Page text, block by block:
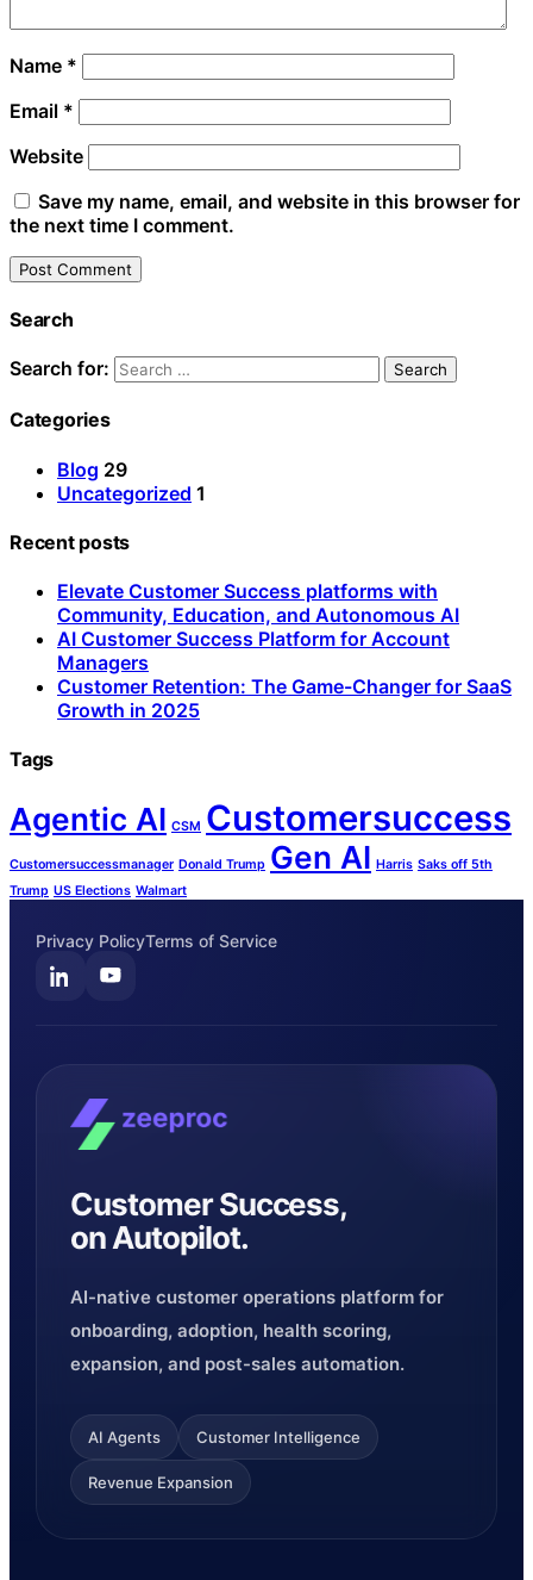
Name *
Email *
Website
Save my name, email, and website in this browser for
the next time I comment.
Search
Search for:
Categories
Blog 29
Uncategorized 1
Recent posts
Elevate Customer Success platforms with
Community, Education, and Autonomous AI
AI Customer Success Platform for Account
Managers
Customer Retention: The Game-Changer for SaaS
Growth in 2025
Tags
Agentic AI CSM Customersuccess
Customersuccessmanager Donald Trump Gen AI Harris Saks off 5th
Trump US Elections Walmart
Privacy PolicyTerms of Service
Customer Success,
on Autopilot.
AI-native customer operations platform for
onboarding, adoption, health scoring,
expansion, and post-sales automation.
AI Agents Customer Intelligence
Revenue Expansion